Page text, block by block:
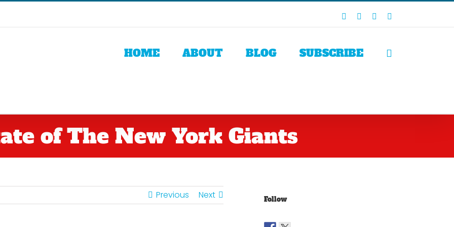
Facebook LinkedIn
HOME ABOUT BLOG SUBSCRIBE
of The New York Giants
Previous Next Follow